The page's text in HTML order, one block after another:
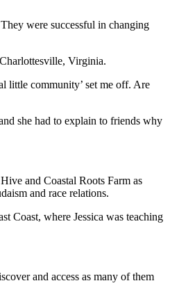
were successful in changing
Virginia.
little community’ set me off. Are
she had to explain to friends why
and Coastal Roots Farm as
and race relations.
Coast, where Jessica was teaching
and access as many of them